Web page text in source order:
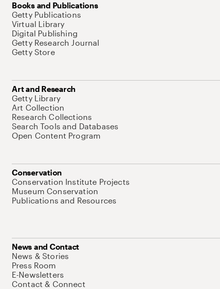
Books and Publications
Getty Publications
Virtual Library
Digital Publishing
Getty Research Journal
Getty Store
Art and Research
Getty Library
Art Collection
Research Collections
Search Tools and Databases
Open Content Program
Conservation
Conservation Institute Projects
Museum Conservation
Publications and Resources
News and Contact
News & Stories
Press Room
E-Newsletters
Contact & Connect